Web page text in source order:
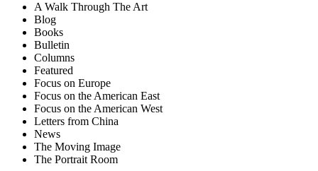
A Walk Through The Art
Blog
Books
Bulletin
Columns
Featured
Focus on Europe
Focus on the American East
Focus on the American West
Letters from China
News
The Moving Image
The Portrait Room